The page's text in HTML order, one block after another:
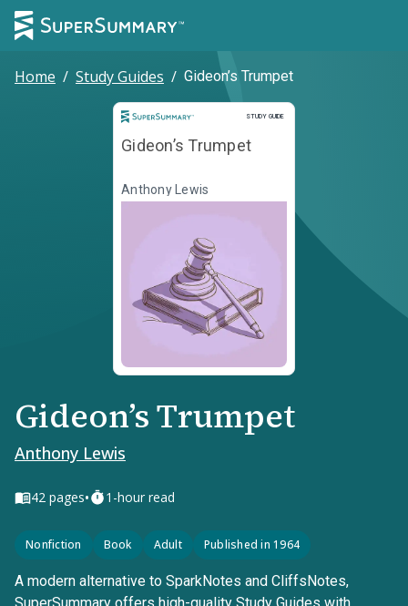
Home / Study Guides / Gideon’s Trumpet
STUDY GUIDE
Study Guide
Gideon’s Trumpet
Anthony Lewis
Gideon’s Trumpet
Anthony Lewis
42 pages• 1-hour read
Nonfiction Book Adult Published in 1964
A modern alternative to SparkNotes and CliffsNotes,